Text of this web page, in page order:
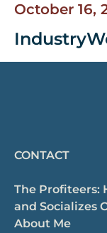
October 16,
CONTACT
The Profiteers:
and Socializes
About Me